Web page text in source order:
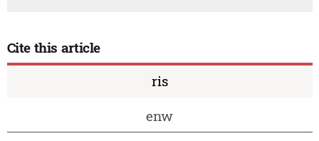
Cite this article
ris
enw